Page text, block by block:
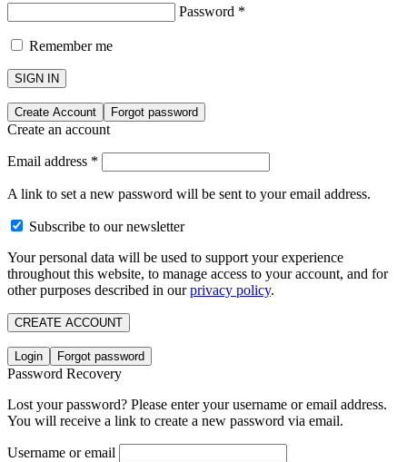
Password *
Remember me
SIGN IN
Create Account Forgot password
Create an account
Email address *
A link to set a new password will be sent to your email address.
Subscribe to our newsletter
Your personal data will be used to support your experience
throughout this website, to manage access to your account, and for
other purposes described in ourprivacy policy.
CREATE ACCOUNT
Login Forgot password
Password Recovery
Lost your password? Please enter your username or email address.
You will receive a link to create a new password via email.
Username or email